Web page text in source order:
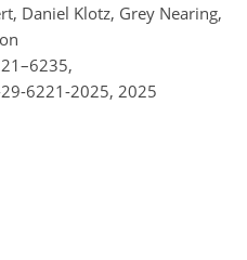
Daniel Klotz, Grey Nearing,
6221-2025, 2025